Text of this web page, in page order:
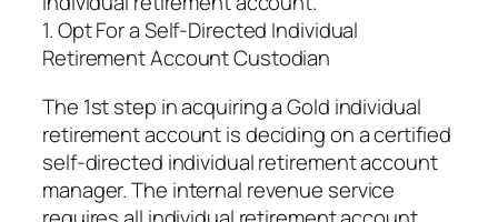
1. Opt For a Self-Directed Individual
Retirement Account Custodian
The 1st step in acquiring a Gold individual
retirement account is deciding on a certified
self-directed individual retirement account
manager. The internal revenue service